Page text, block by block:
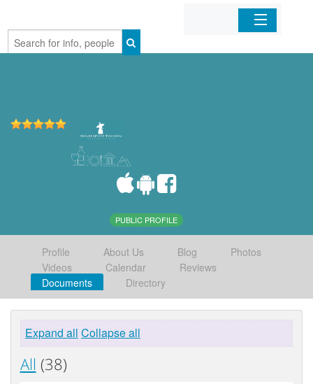
Home
PUBLIC PROFILE
Profile About Us Blog
Photos
Videos
Calendar
Reviews
Documents
Directory
Expand all Collapse all
All (38)